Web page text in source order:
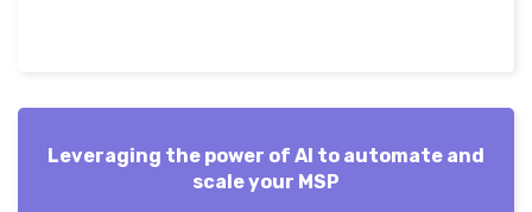
Leveraging the power of AI to automate and
scale your MSP